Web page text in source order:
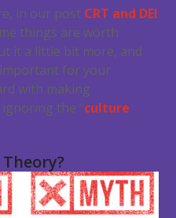
in our post CRT and DEI
things are worth
it a little bit more, and
important for your
with making
the “culture